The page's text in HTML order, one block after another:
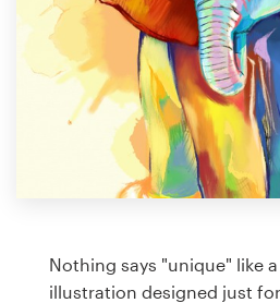
Nothing says "unique" like
illustration designed just
Discover inspiration
99designs Studio
99designs Pro
design